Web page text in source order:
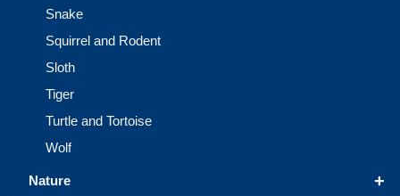
Snake
Squirrel and Rodent
Sloth
Tiger
Turtle and Tortoise
Wolf
+
Nature